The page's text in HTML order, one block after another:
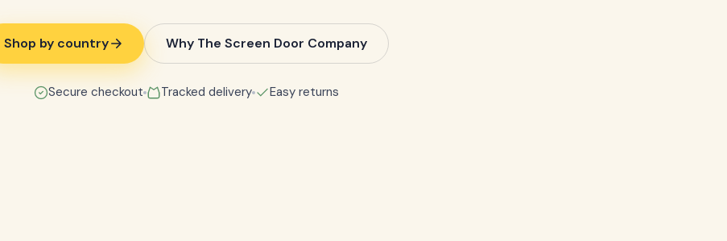
Shop by country Why The Screen Door Company
Secure checkout Tracked delivery Easy returns